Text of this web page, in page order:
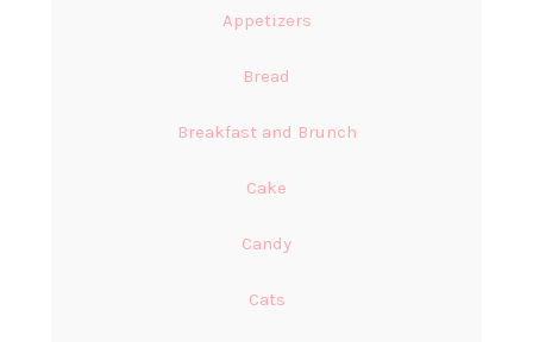
Appetizers
Bread
Breakfast and Brunch
Cake
Candy
Cats